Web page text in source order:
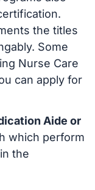
the titles
Some
Nurse Care
can apply for
Aide or
which perform
the